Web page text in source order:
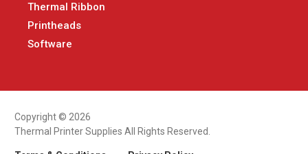
Thermal Ribbon
Printheads
Software
Copyright © 2026
Thermal Printer Supplies All Rights Reserved.